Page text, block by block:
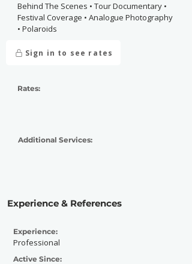
Behind The Scenes • Tour Documentary •
Festival Coverage • Analogue Photography
• Polaroids
Sign in to see rates
Rates:
Additional Services:
Experience & References
Experience:
Professional
Active Since: